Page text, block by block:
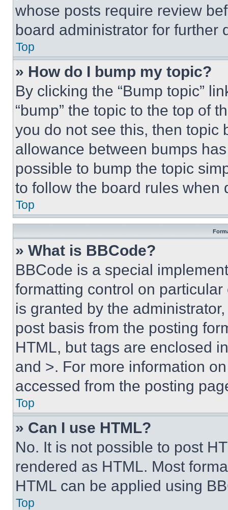
whose posts require review
board administrator for further
Top
» How do I bump my topic?
By clicking the “Bump topic”
“bump” the topic to the top of
you do not see this, then topic
allowance between bumps
possible to bump the topic
to follow the board rules when
Top
» What is BBCode?
BBCode is a special
formatting control on
is granted by the
post basis from the posting
HTML, but tags are enclosed
and >. For more information
accessed from the posting
Top
» Can I use HTML?
No. It is not possible to post
rendered as HTML. Most
HTML can be applied using
Top